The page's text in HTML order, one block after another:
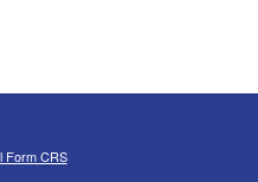
Form CRS